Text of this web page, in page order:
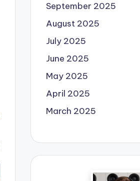
September 2025
August 2025
July 2025
June 2025
May 2025
April 2025
March 2025